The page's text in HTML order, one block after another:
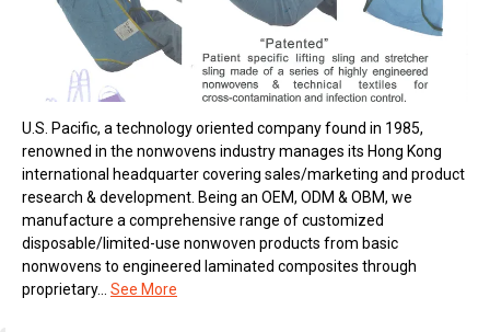
U.S. Pacific, a technology oriented company found in 1985,
renowned in the nonwovens industry manages its Hong Kong
international headquarter covering sales/marketing and product
research & development. Being an OEM, ODM & OBM, we
manufacture a comprehensive range of customized
disposable/limited-use nonwoven products from basic
nonwovens to engineered laminated composites through
proprietary... See More